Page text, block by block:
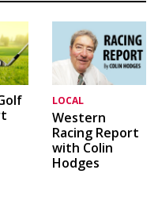
LOCAL
Western
Racing Report
with Colin
Hodges